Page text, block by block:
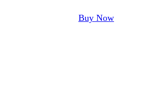
Buy Now